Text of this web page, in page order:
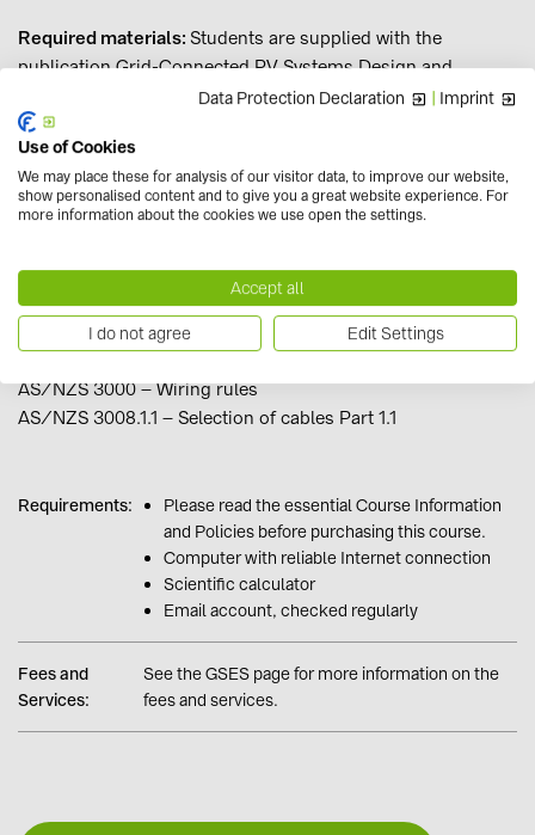
Required materials: Students are supplied with the
publication Grid-Connected PV Systems Design and
Installation 8th Edition after enrolment at no additional
cost. Students are responsible for obtaining current copies
of the following Australian Standards, available for
purchase from the SAI Global website or Techstreet
website, and also available from some libraries, institutions
AS/NZS 5033 – Photovoltaic arrays
AS/NZS 4777.1 – Grid connection of energy systems via
AS/NZS 3000 – Wiring rules
AS/NZS 3008.1.1 – Selection of cables Part 1.1
Requirements:
Please read the essential Course Information
and Policies before purchasing this course.
Computer with reliable Internet connection
Scientific calculator
Email account, checked regularly
Fees and
Services:
See the GSES page for more information on the
fees and services.
Data Protection Declaration | Imprint
Use of Cookies
We may place these for analysis of our visitor data, to improve our website,
show personalised content and to give you a great website experience. For
more information about the cookies we use open the settings.
Accept all
I do not agree Edit Settings